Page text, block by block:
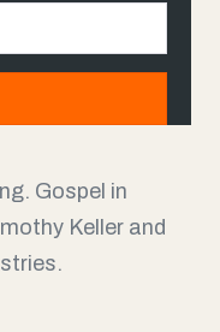
Gospel in
Keller and